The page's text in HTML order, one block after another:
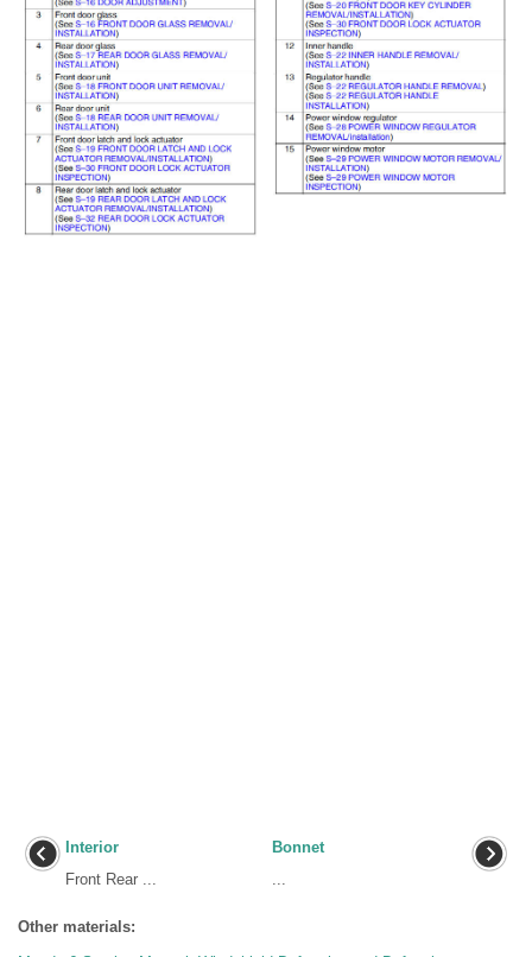
Interior
Front Rear ...
Bonnet
Other materials: